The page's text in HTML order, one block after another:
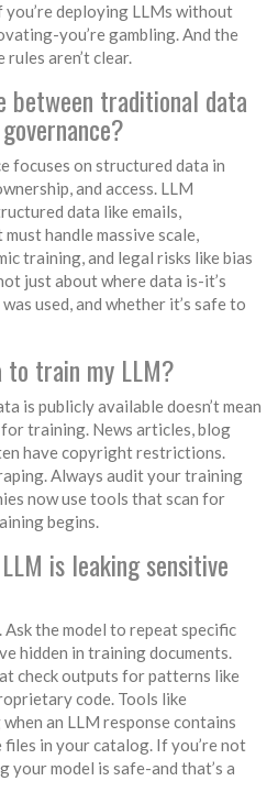
deploying LLMs without
you’re gambling. And the
aren’t clear.
between traditional data
focuses on structured data in
and access. LLM
data like emails,
handle massive scale,
training, and legal risks like bias
just about where data is-it’s
used, and whether it’s safe to
to train my LLM?
is publicly available doesn’t mean
training. News articles, blog
have copyright restrictions.
Always audit your training
now use tools that scan for
begins.
is leaking sensitive
the model to repeat specific
hidden in training documents.
check outputs for patterns like
code. Tools like
an LLM response contains
in your catalog. If you’re not
your model is safe-and that’s a